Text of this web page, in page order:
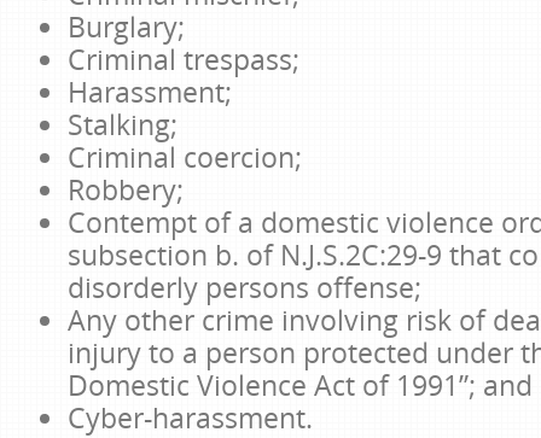
Burglary;
Criminal trespass;
Harassment;
Stalking;
Criminal coercion;
Robbery;
Contempt of a domestic violence
subsection b. of N.J.S.2C:29-9 that
disorderly persons offense;
Any other crime involving risk of
injury to a person protected under
Domestic Violence Act of 1991”; and
Cyber-harassment.